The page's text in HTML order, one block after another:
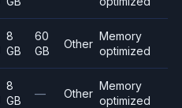
8
GB
60
GB
Other
Memory
optimized
8
GB
— Other
Memory
optimized